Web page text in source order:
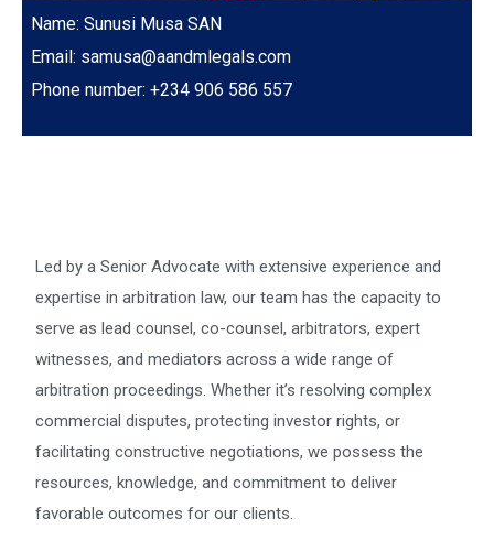
Name: Sunusi Musa SAN
Email: samusa@aandmlegals.com
Phone number: +234 906 586 557
Led by a Senior Advocate with extensive experience and
expertise in arbitration law, our team has the capacity to
serve as lead counsel, co-counsel, arbitrators, expert
witnesses, and mediators across a wide range of
arbitration proceedings. Whether it’s resolving complex
commercial disputes, protecting investor rights, or
facilitating constructive negotiations, we possess the
resources, knowledge, and commitment to deliver
favorable outcomes for our clients.